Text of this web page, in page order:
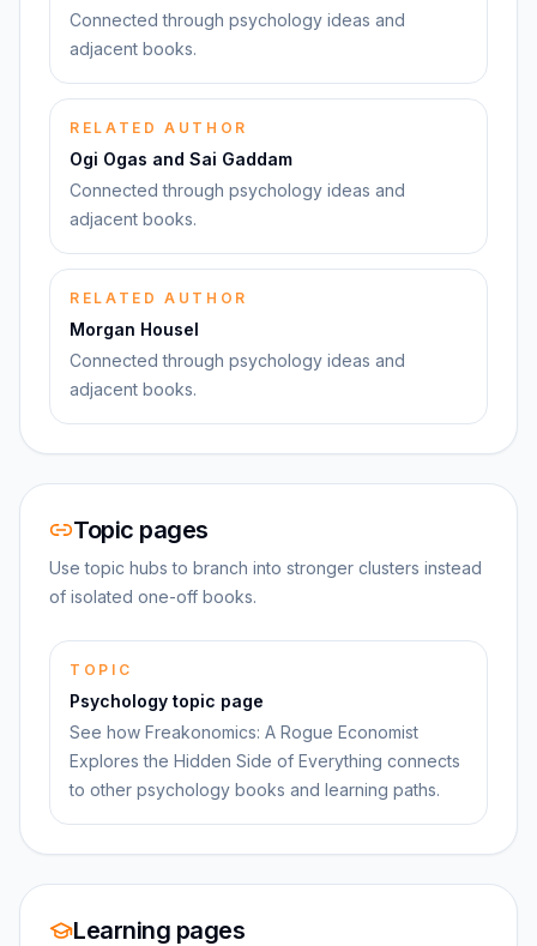
Connected through psychology ideas and
adjacent books.
RELATED AUTHOR
Ogi Ogas and Sai Gaddam
Connected through psychology ideas and
adjacent books.
RELATED AUTHOR
Morgan Housel
Connected through psychology ideas and
adjacent books.
Topic pages
Use topic hubs to branch into stronger clusters instead
of isolated one-off books.
TOPIC
Psychology topic page
See how Freakonomics: A Rogue Economist
Explores the Hidden Side of Everything connects
to other psychology books and learning paths.
Learning pages